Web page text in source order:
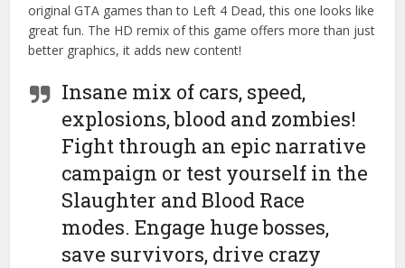
original GTA games than to Left 4 Dead, this one looks like
great fun. The HD remix of this game offers more than just
better graphics, it adds new content!
Insane mix of cars, speed,
explosions, blood and zombies!
Fight through an epic narrative
campaign or test yourself in the
Slaughter and Blood Race
modes. Engage huge bosses,
save survivors, drive crazy